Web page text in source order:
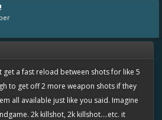
get a fast reload between shots for like 5
to get off 2 more weapon shots if they
all available just like you said. Imagine
2k killshot, 2k killshot....etc. it